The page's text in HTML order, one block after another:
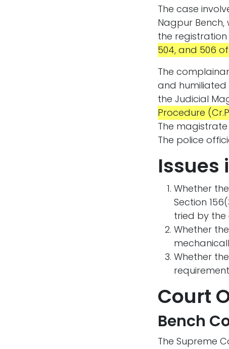
The case
Nagpur
the
504, and 506
The
and humiliated
the Judicial
Procedure
The
The police
Issues
Whether
Section
tried by the
Whether
Whether
Court
Bench
The Supreme